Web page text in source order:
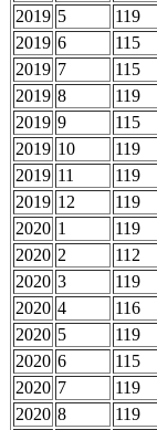
2019 5
119
2019 6
115
2019 7
115
2019 8
119
2019 9
115
2019 10
119
2019 11
119
2019 12
119
2020 1
119
2020 2
112
2020 3
119
2020 4
116
2020 5
119
2020 6
115
2020 7
119
2020 8
119